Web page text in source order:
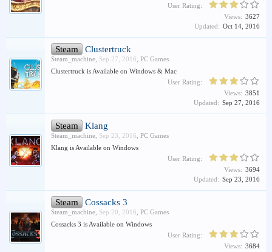
User Rating:
Views: 3627
Updated: Oct 14, 2016
Steam Clustertruck
Steam_machine, Sep 27, 2016, PC Games
Clustertruck is Available on Windows & Mac
User Rating:
Views: 3851
Updated: Sep 27, 2016
Steam Klang
Steam_machine, Sep 23, 2016, PC Games
Klang is Available on Windows
User Rating:
Views: 3694
Updated: Sep 23, 2016
Steam Cossacks 3
Steam_machine, Sep 20, 2016, PC Games
Cossacks 3 is Available on Windows
User Rating:
Views: 3684